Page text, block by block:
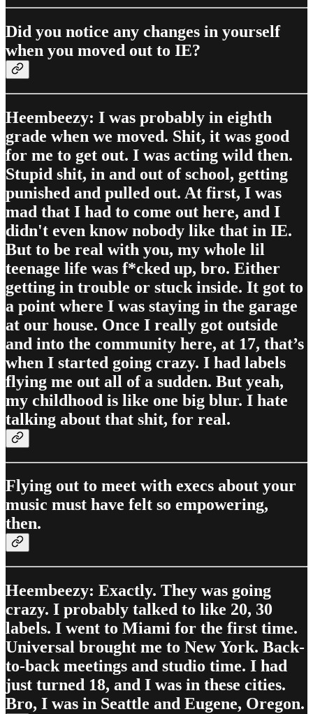
Did you notice any changes in yourself
when you moved out to IE?
Heembeezy: I was probably in eighth
grade when we moved. Shit, it was good
for me to get out. I was acting wild then.
Stupid shit, in and out of school, getting
punished and pulled out. At first, I was
mad that I had to come out here, and I
didn't even know nobody like that in IE.
But to be real with you, my whole lil
teenage life was f*cked up, bro. Either
getting in trouble or stuck inside. It got to
a point where I was staying in the garage
at our house. Once I really got outside
and into the community here, at 17, that’s
when I started going crazy. I had labels
flying me out all of a sudden. But yeah,
my childhood is like one big blur. I hate
talking about that shit, for real.
Flying out to meet with execs about your
music must have felt so empowering,
then.
Heembeezy: Exactly. They was going
crazy. I probably talked to like 20, 30
labels. I went to Miami for the first time.
Universal brought me to New York. Back-
to-back meetings and studio time. I had
just turned 18, and I was in these cities.
Bro, I was in Seattle and Eugene, Oregon.